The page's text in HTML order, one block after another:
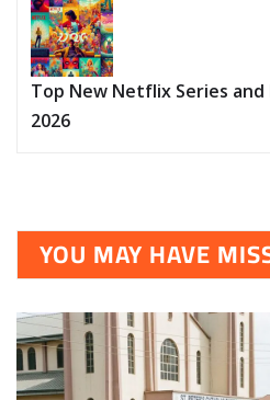
Top New Netflix Series and
2026
YOU MAY HAVE